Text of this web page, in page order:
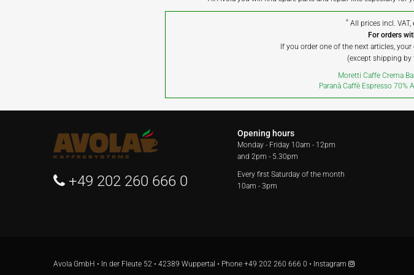
* All prices incl. VAT,
For orders
If you order one of the next articles,
(except shipping by
Moretti Caffe Crema
Paranà Caffè Espresso 70%
+49 202 260 666 0
Opening hours
Monday - Friday 10am - 12pm
and 2pm - 5.30pm
Every first Saturday of the month
10am - 3pm
Avola GmbH • In der Fleute 52 • 42389 Wuppertal • Phone +49 202 260 666 0 • Instagram